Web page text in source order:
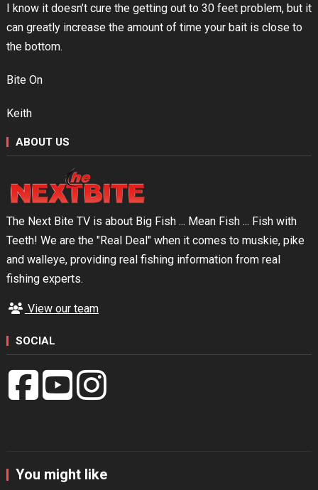
I know it doesn’t cure the getting out to 30 feet problem, but it
can greatly increase the amount of time your bait is close to
the bottom.
Bite On
Keith
ABOUT US
The Next Bite TV is about Big Fish ... Mean Fish ... Fish with
Teeth! We are the "Real Deal" when it comes to muskie, pike
and walleye, providing real fishing information from real
fishing experts.
View our team
SOCIAL
You might like